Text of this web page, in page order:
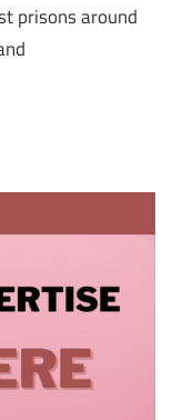
prisons around